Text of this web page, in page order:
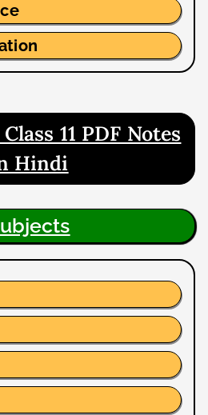
11 PDF Notes
Hindi